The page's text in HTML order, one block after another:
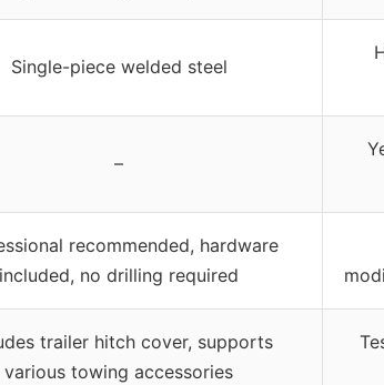
Single-piece welded steel
–
recommended, hardware
included, no drilling required
trailer hitch cover, supports
various towing accessories